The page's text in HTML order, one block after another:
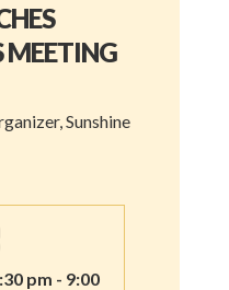
Sunshine
pm - 9:00